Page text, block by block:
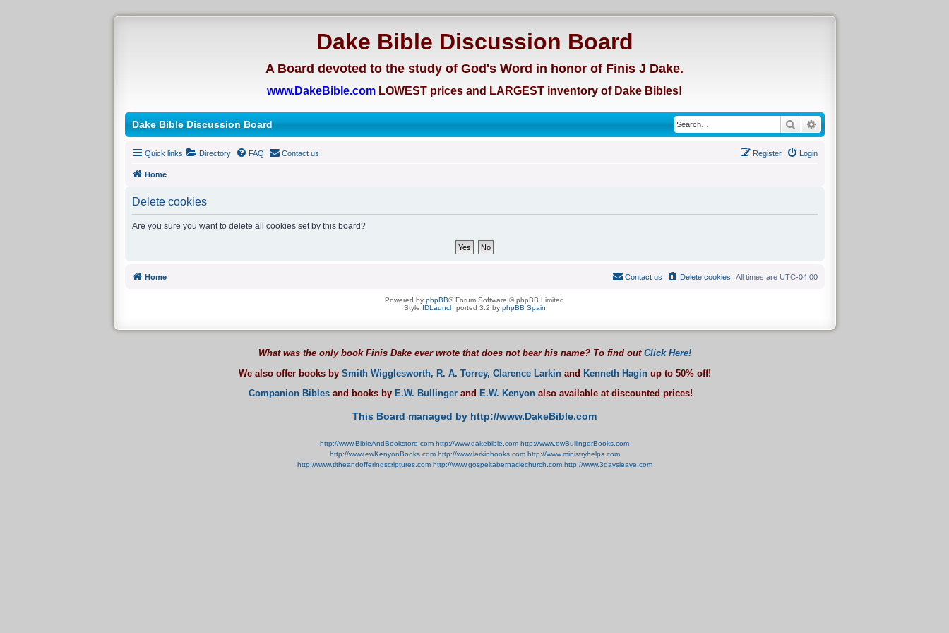
Dake Bible Discussion Board
A Board devoted to the study of God's Word in honor of Finis J Dake.
www.DakeBible.com LOWEST prices and LARGEST inventory of Dake Bibles!
Dake Bible Discussion Board SearchAdvanced search
Quick links Directory FAQ Contact us Login
Register
Home
Delete cookies
Are you sure you want to delete all cookies set by this board?
Home All times are UTC-04:00
Delete cookies
Contact us
Powered by phpBB® Forum Software © phpBB Limited
Style IDLaunch ported 3.2 by phpBB Spain
What was the only book Finis Dake ever wrote that does not bear his name? To find out Click Here!
We also offer books by Smith Wigglesworth, R. A. Torrey, Clarence Larkinand Kenneth Haginup to 50% off!
Companion Biblesand books by E.W. Bullingerand E.W. Kenyonalso available at discounted prices!
This Board managed by http://www.DakeBible.com
http://www.BibleAndBookstore.com http://www.dakebible.com http://www.ewBullingerBooks.com
http://www.ewKenyonBooks.com http://www.larkinbooks.com http://www.ministryhelps.com
http://www.titheandofferingscriptures.com http://www.gospeltabernaclechurch.com http://www.3daysleave.com